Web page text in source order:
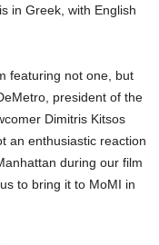
in Greek, with English
featuring not one, but
president of the
Dimitris Kitsos
an enthusiastic reaction
during our film
to bring it to MoMI in